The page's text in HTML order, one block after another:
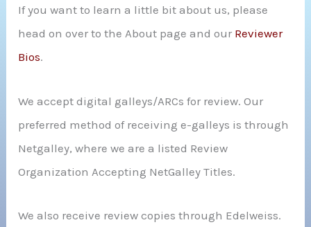
If you want to learn a little bit about us, please
head on over to the About page and our Reviewer
Bios.
We accept digital galleys/ARCs for review. Our
preferred method of receiving e-galleys is through
Netgalley, where we are a listed Review
Organization Accepting NetGalley Titles.
We also receive review copies through Edelweiss.